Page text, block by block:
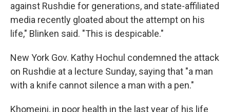
against Rushdie for generations, and state-affiliated
media recently gloated about the attempt on his
life," Blinken said. "This is despicable."
New York Gov. Kathy Hochul condemned the attack
on Rushdie at a lecture Sunday, saying that "a man
with a knife cannot silence a man with a pen."
Khomeini, in poor health in the last year of his life